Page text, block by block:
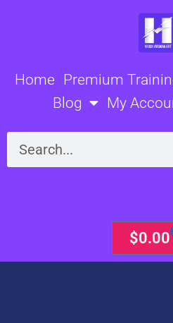
Home Premium
Blog
My
Search
$0.00